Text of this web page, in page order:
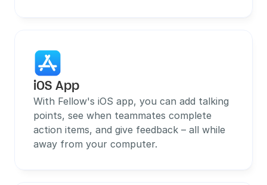
iOS App
With Fellow's iOS app, you can add talking
points, see when teammates complete
action items, and give feedback – all while
away from your computer.